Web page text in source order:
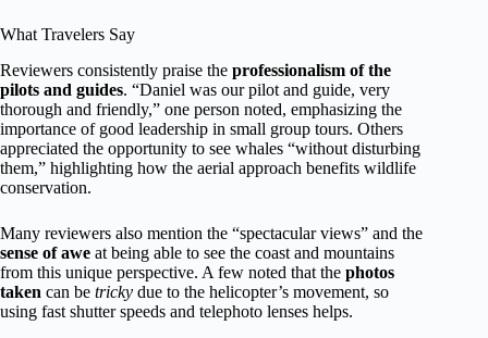
What Travelers Say
Reviewers consistently praise the professionalism of the
pilots and guides. “Daniel was our pilot and guide, very
thorough and friendly,” one person noted, emphasizing the
importance of good leadership in small group tours. Others
appreciated the opportunity to see whales “without disturbing
them,” highlighting how the aerial approach benefits wildlife
conservation.
Many reviewers also mention the “spectacular views” and the
sense of awe at being able to see the coast and mountains
from this unique perspective. A few noted that the photos
taken can be tricky due to the helicopter’s movement, so
using fast shutter speeds and telephoto lenses helps.